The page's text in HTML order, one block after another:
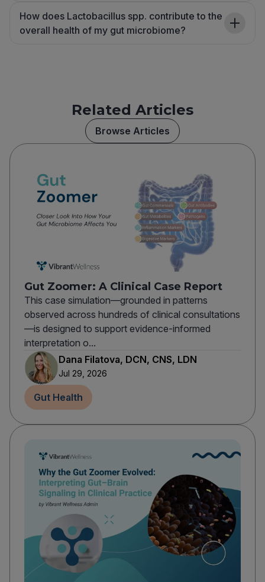
How does Lactobacillus spp. contribute to the
overall health of my gut microbiome?
Related Articles
Browse Articles
Gut Zoomer: A Clinical Case Report
This case simulation—grounded in patterns
observed across hundreds of clinical consultations
—is designed to support evidence-informed
interpretation o...
Dana Filatova, DCN, CNS, LDN
Jul 29, 2026
Gut Health